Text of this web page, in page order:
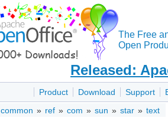
The Free
Open
Released:
Product Download Support
common » ref » com » sun » star » text